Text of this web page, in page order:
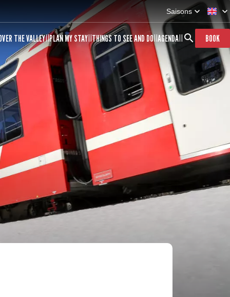
Saisons
THE VALLEY PLAN MY STAY THINGS TO SEE AND DO AGENDA BOOK